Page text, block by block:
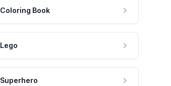
Coloring Book
Lego
Superhero